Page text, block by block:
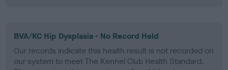
BVA/KC Hip Dysplasia - No Record Held
Our records indicate this health result is not recorded on
our system to meet The Kennel Club Health Standard.